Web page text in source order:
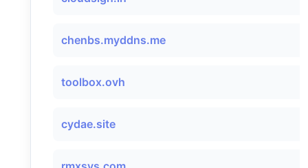
chenbs.myddns.me
toolbox.ovh
cydae.site